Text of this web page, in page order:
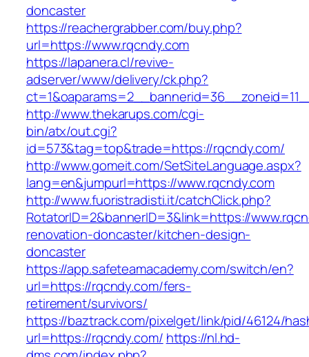
doncaster
https://reachergrabber.com/buy.php?
url=https://www.rqcndy.com
https://lapanera.cl/revive-
adserver/www/delivery/ck.php?
http://www.thekarups.com/cgi-
bin/atx/out.cgi?
id=573&tag=top&trade=https://rqcndy.com/
http://www.gomeit.com/SetSiteLanguage.aspx?
lang=en&jumpurl=https://www.rqcndy.com
http://www.fuoristradisti.it/catchClick.php?
RotatorID=2&bannerID=3&link=https://
renovation-doncaster/kitchen-design-
doncaster
https://app.safeteamacademy.com/switch/en?
url=https://rqcndy.com/fers-
retirement/survivors/
https://baztrack.com/pixelget/link/pid/46124/
url=https://rqcndy.com/ https://nl.hd-